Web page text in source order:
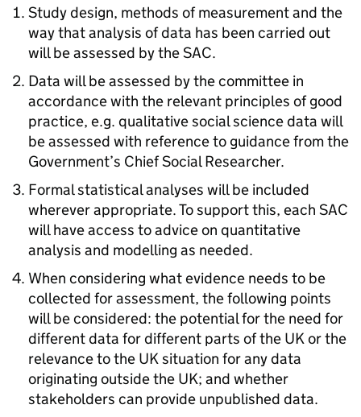
Study design, methods of measurement and the
way that analysis of data has been carried out
will be assessed by the SAC.
Data will be assessed by the committee in
accordance with the relevant principles of good
practice, e.g. qualitative social science data will
be assessed with reference to guidance from the
Government’s Chief Social Researcher.
Formal statistical analyses will be included
wherever appropriate. To support this, each SAC
will have access to advice on quantitative
analysis and modelling as needed.
When considering what evidence needs to be
collected for assessment, the following points
will be considered: the potential for the need for
different data for different parts of the UK or the
relevance to the UK situation for any data
originating outside the UK; and whether
stakeholders can provide unpublished data.